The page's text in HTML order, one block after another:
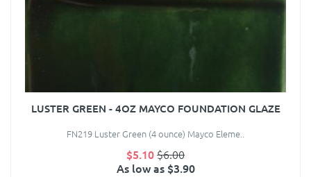
LUSTER GREEN - 4OZ MAYCO FOUNDATION GLAZE
FN219 Luster Green (4 ounce) Mayco Eleme..
$5.10$6.00
As low as $3.90